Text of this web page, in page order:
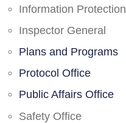
Information Protection
Inspector General
Plans and Programs
Protocol Office
Public Affairs Office
Safety Office